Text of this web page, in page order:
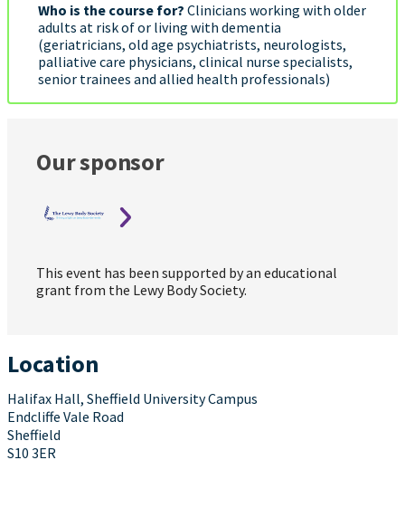
Who is the course for? Clinicians working with older
adults at risk of or living with dementia
(geriatricians, old age psychiatrists, neurologists,
palliative care physicians, clinical nurse specialists,
senior trainees and allied health professionals)
Our sponsor
This event has been supported by an educational
grant from the Lewy Body Society.
Location
Halifax Hall, Sheffield University Campus
Endcliffe Vale Road
Sheffield
S10 3ER